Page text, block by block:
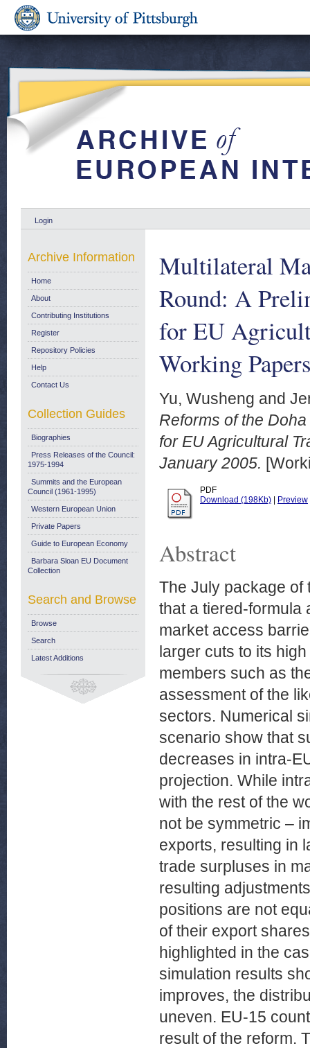
Login
Multilateral
Round: A
for EU
Working
Yu, Wusheng and
Reforms of the
for EU Agricultural
January 2005.
PDF
Download (198Kb)
Preview
Abstract
The July package of
that a tiered-formula
market access
larger cuts to its
members such as
assessment of the
sectors. Numerical
scenario show that
decreases in intra-
projection. While
with the rest of the
not be symmetric –
exports, resulting in
trade surpluses in
resulting
positions are not
of their export
highlighted in the
simulation results
improves, the
uneven. EU-15
result of the reform.
Archive Information
Home
About
Contributing Institutions
Register
Repository Policies
Help
Contact Us
Collection Guides
Biographies
Press Releases of the Council:
1975-1994
Summits and the European
Council (1961-1995)
Western European Union
Private Papers
Guide to European Economy
Barbara Sloan EU Document
Collection
Search and Browse
Browse
Search
Latest Additions